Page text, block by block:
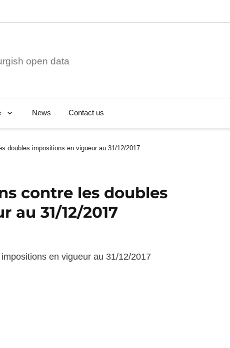
open data
News Contact us
doubles impositions en vigueur au 31/12/2017
contre les doubles
au 31/12/2017
en vigueur au 31/12/2017